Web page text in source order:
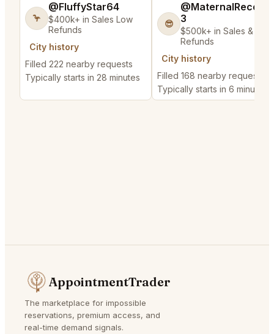
🦩
@FluffyStar64
$400k+ in Sales Low
Refunds
City history
Filled 222 nearby requests
Typically starts in 28 minutes
😎
3
$500k+ in Sales & Low
Refunds
City history
Filled 168 nearby requests
Typically starts in 6 minutes
AppointmentTrader
The marketplace for impossible
reservations, premium access, and
real-time demand signals.